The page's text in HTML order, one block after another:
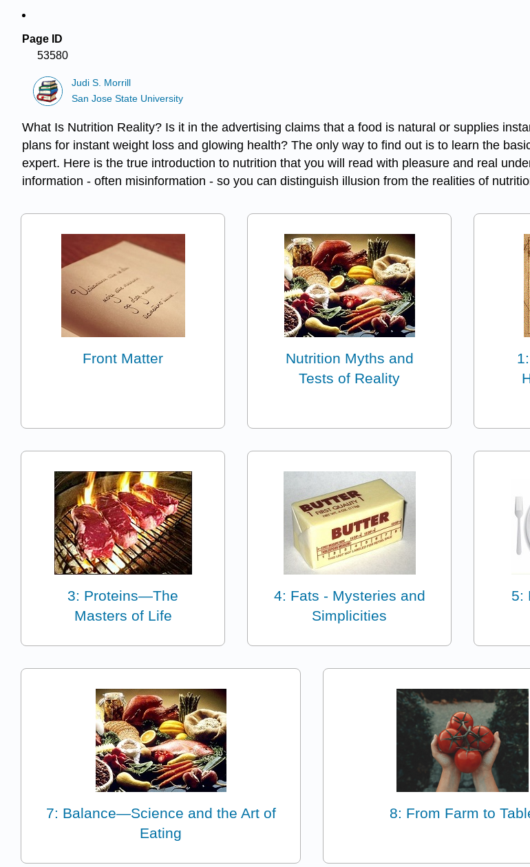
Page ID
53580
Judi S. Morrill
San Jose State University
What Is Nutrition Reality? Is it in the advertising claims that a food is natural or supplies
plans for instant weight loss and glowing health? The only way to find out is to learn the
expert. Here is the true introduction to nutrition that you will read with pleasure and real
information - often misinformation - so you can distinguish illusion from the realities of
Front Matter
Nutrition Myths and
Tests of Reality
3: Proteins—The
Masters of Life
4: Fats - Mysteries and
Simplicities
5:
7: Balance—Science and the Art of
Eating
8: From Farm to